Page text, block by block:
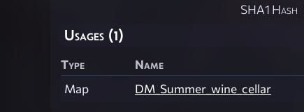
SHA1 Hash
Usages (1)
Type Name
Map
DM_Summer_wine_cellar